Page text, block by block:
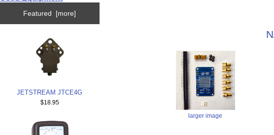
Featured [more]
JETSTREAM JTCE4G
$18.95
larger image